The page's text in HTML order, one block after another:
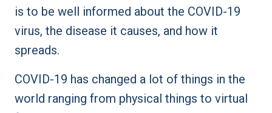
is to be well informed about the COVID-19
virus, the disease it causes, and how it
spreads.
COVID-19 has changed a lot of things in the
world ranging from physical things to virtual